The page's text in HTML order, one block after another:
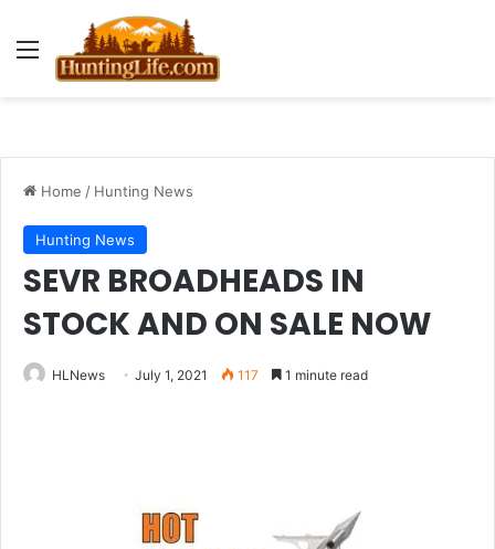
Menu
Home / Hunting News
Hunting News
SEVR BROADHEADS IN
STOCK AND ON SALE NOW
HLNews July 1, 2021 117 1 minute read